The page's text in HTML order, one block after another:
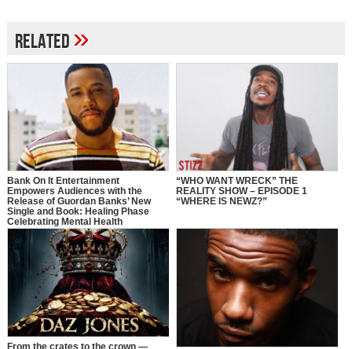
Related»
Bank On It Entertainment
Empowers Audiences with the
Release of Guordan Banks’ New
Single and Book: Healing Phase
Celebrating Mental Health
Awareness Month with a Bold
Message of Recovery, Growth, and
Self-Love
“WHO WANT WRECK” THE
REALITY SHOW – EPISODE 1
“WHERE IS NEWZ?”